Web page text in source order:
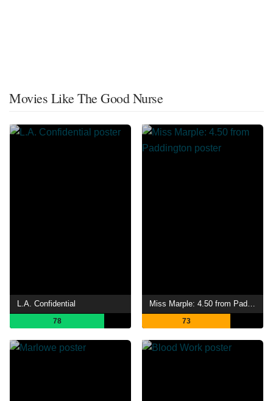
Movies Like The Good Nurse
L.A. Confidential
78 73